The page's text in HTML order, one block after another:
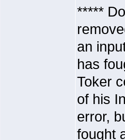
*****
an
has
Toker
of his
error,
fought